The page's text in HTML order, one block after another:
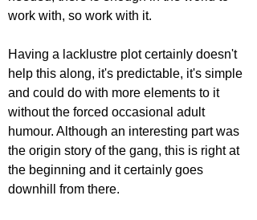
work with, so work with it.
Having a lacklustre plot certainly doesn't
help this along, it's predictable, it's simple
and could do with more elements to it
without the forced occasional adult
humour. Although an interesting part was
the origin story of the gang, this is right at
the beginning and it certainly goes
downhill from there.